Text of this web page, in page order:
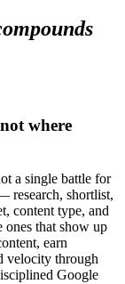
where
a single battle for
research, shortlist,
content type, and
ones that show up
earn
velocity through
Google